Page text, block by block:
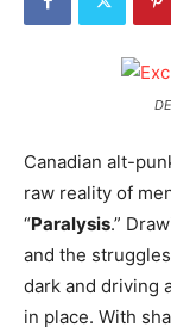
Canadian alt-
raw reality of
“Paralysis.”
and the
dark and driving
in place. With